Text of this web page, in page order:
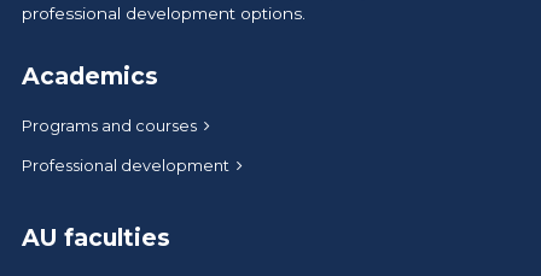
professional development options.
Academics
Programs and courses
Professional development
AU faculties